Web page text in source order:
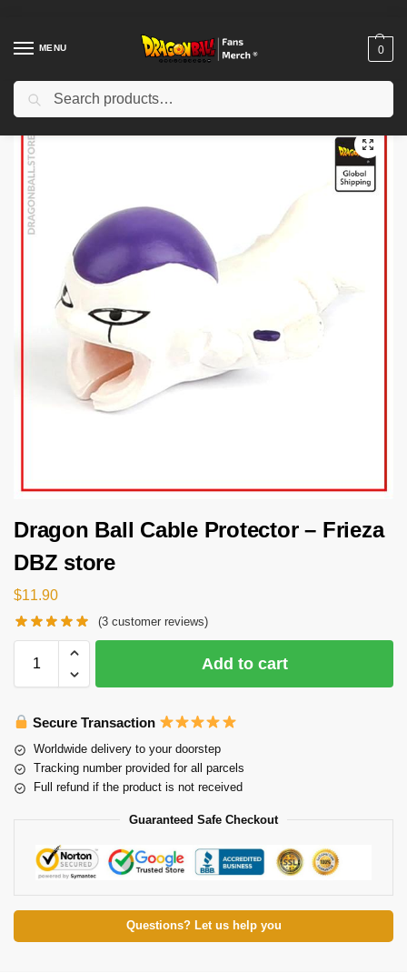
MENU 0
Home Shop / Dragon Ball Charactors
Dragon Ball Cable Protector – Frieza
DBZ store
$11.90
(3 customer reviews)
Add to cart
Secure Transaction
Worldwide delivery to your doorstep
Tracking number provided for all parcels
Full refund if the product is not received
Guaranteed Safe Checkout
Questions? Let us help you